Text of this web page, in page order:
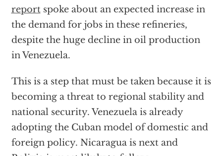
report spoke about an expected increase in
the demand for jobs in these refineries,
despite the huge decline in oil production
in Venezuela.
This is a step that must be taken because it is
becoming a threat to regional stability and
national security. Venezuela is already
adopting the Cuban model of domestic and
foreign policy. Nicaragua is next and